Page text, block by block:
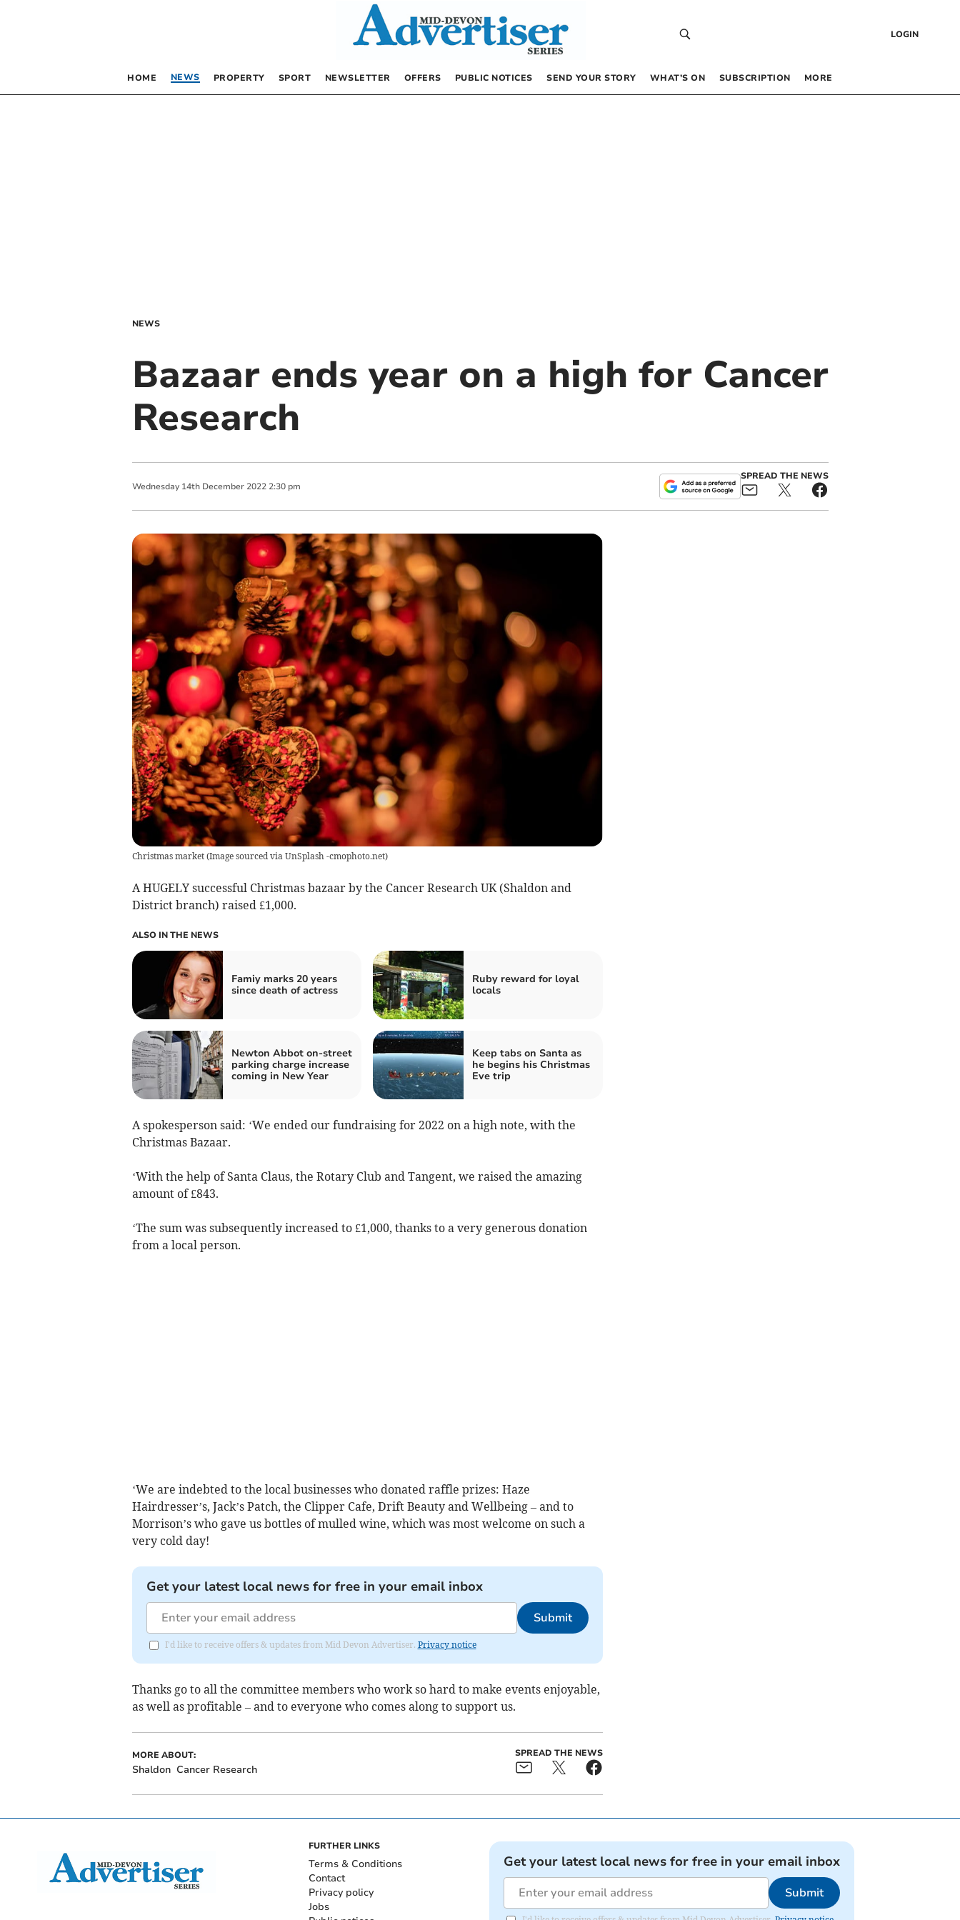
LOGIN
HOME NEWS PROPERTY SPORT NEWSLETTER OFFERS PUBLIC NOTICES SEND YOUR STORY WHAT’S ON SUBSCRIPTION MORE
NEWS
Bazaar ends year on a high for Cancer
Research
Wednesday 14th December 2022 2:30 pm
SPREAD THE NEWS
Christmas market(Image sourced via UnSplash -cmophoto.net)
A HUGELY successful Christmas bazaar by the Cancer Research UK (Shaldon and
District branch) raised £1,000.
ALSO IN THE NEWS
Famiy marks 20 years
since death of actress
Ruby reward for loyal
locals
Newton Abbot on-street
parking charge increase
coming in New Year
Keep tabs on Santa as
he begins his Christmas
Eve trip
A spokesperson said: ‘We ended our fundraising for 2022 on a high note, with the
Christmas Bazaar.
‘With the help of Santa Claus, the Rotary Club and Tangent, we raised the amazing
amount of £843.
‘The sum was subsequently increased to £1,000, thanks to a very generous donation
from a local person.
‘We are indebted to the local businesses who donated raffle prizes: Haze
Hairdresser’s, Jack’s Patch, the Clipper Cafe, Drift Beauty and Wellbeing – and to
Morrison’s who gave us bottles of mulled wine, which was most welcome on such a
very cold day!
Get your latest local news for free in your email inbox
Submit
I'd like to receive offers & updates from Mid Devon Advertiser. Privacy notice
Thanks go to all the committee members who work so hard to make events enjoyable,
as well as profitable – and to everyone who comes along to support us.
MORE ABOUT:
Shaldon Cancer Research
SPREAD THE NEWS
FURTHER LINKS
Terms & Conditions
Contact
Privacy policy
Jobs
Get your latest local news for free in your email inbox
Submit